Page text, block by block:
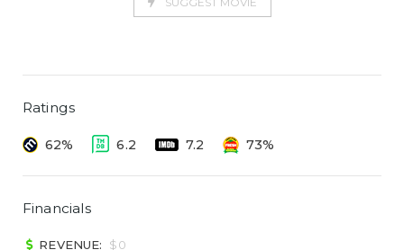
Ratings
62% 6.2 7.2 73%
Financials
REVENUE:
$0